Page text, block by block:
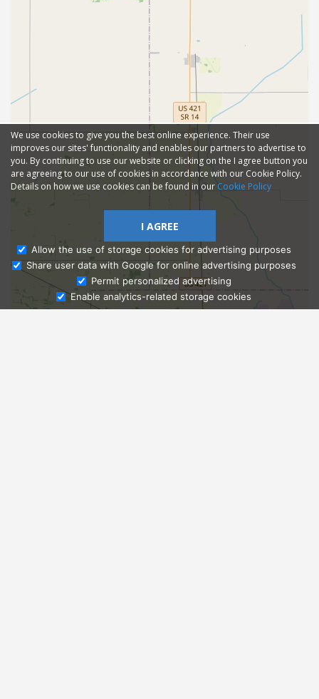
Ask Admissions
We use cookies to give you the best online experience. Their use
improves our sites' functionality and enables our partners to advertise to
you. By continuing to use our website or clicking on the I agree button you
are agreeing to our use of cookies in accordance with our Cookie Policy.
Details on how we use cookies can be found in our Cookie Policy
I AGREE
Allow the use of storage cookies for advertising purposes
Share user data with Google for online advertising purposes
Permit personalized advertising
Enable analytics-related storage cookies